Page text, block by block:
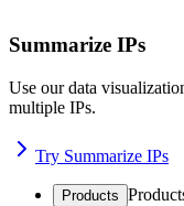
Summarize IPs
Use our data
multiple IPs.
Try Summarize IPs
Products